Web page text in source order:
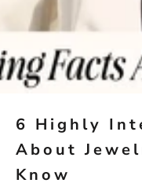
6 Highly
About
Know